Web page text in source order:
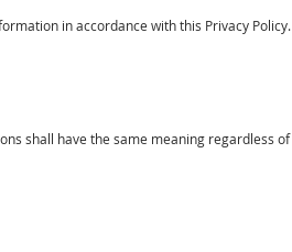
in accordance with this Privacy Policy.
shall have the same meaning regardless of